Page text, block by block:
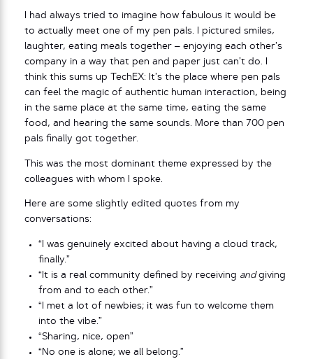
I had always tried to imagine how fabulous it would be
to actually meet one of my pen pals. I pictured smiles,
laughter, eating meals together – enjoying each other’s
company in a way that pen and paper just can’t do. I
think this sums up TechEX: It’s the place where pen pals
can feel the magic of authentic human interaction, being
in the same place at the same time, eating the same
food, and hearing the same sounds. More than 700 pen
pals finally got together.
This was the most dominant theme expressed by the
colleagues with whom I spoke.
Here are some slightly edited quotes from my
conversations:
“I was genuinely excited about having a cloud track,
finally.”
“It is a real community defined by receiving andgiving
from and to each other.”
“I met a lot of newbies; it was fun to welcome them
into the vibe.”
“Sharing, nice, open”
“No one is alone; we all belong.”